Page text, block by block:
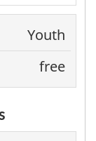
Youth
free